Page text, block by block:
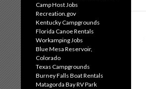
Camp Host Jobs
Recreation.gov
Kentucky Campgrounds
Florida Canoe Rentals
Workamping Jobs
Blue Mesa Reservoir,
Colorado
Texas Campgrounds
Burney Falls Boat Rentals
Matagorda Bay RV Park